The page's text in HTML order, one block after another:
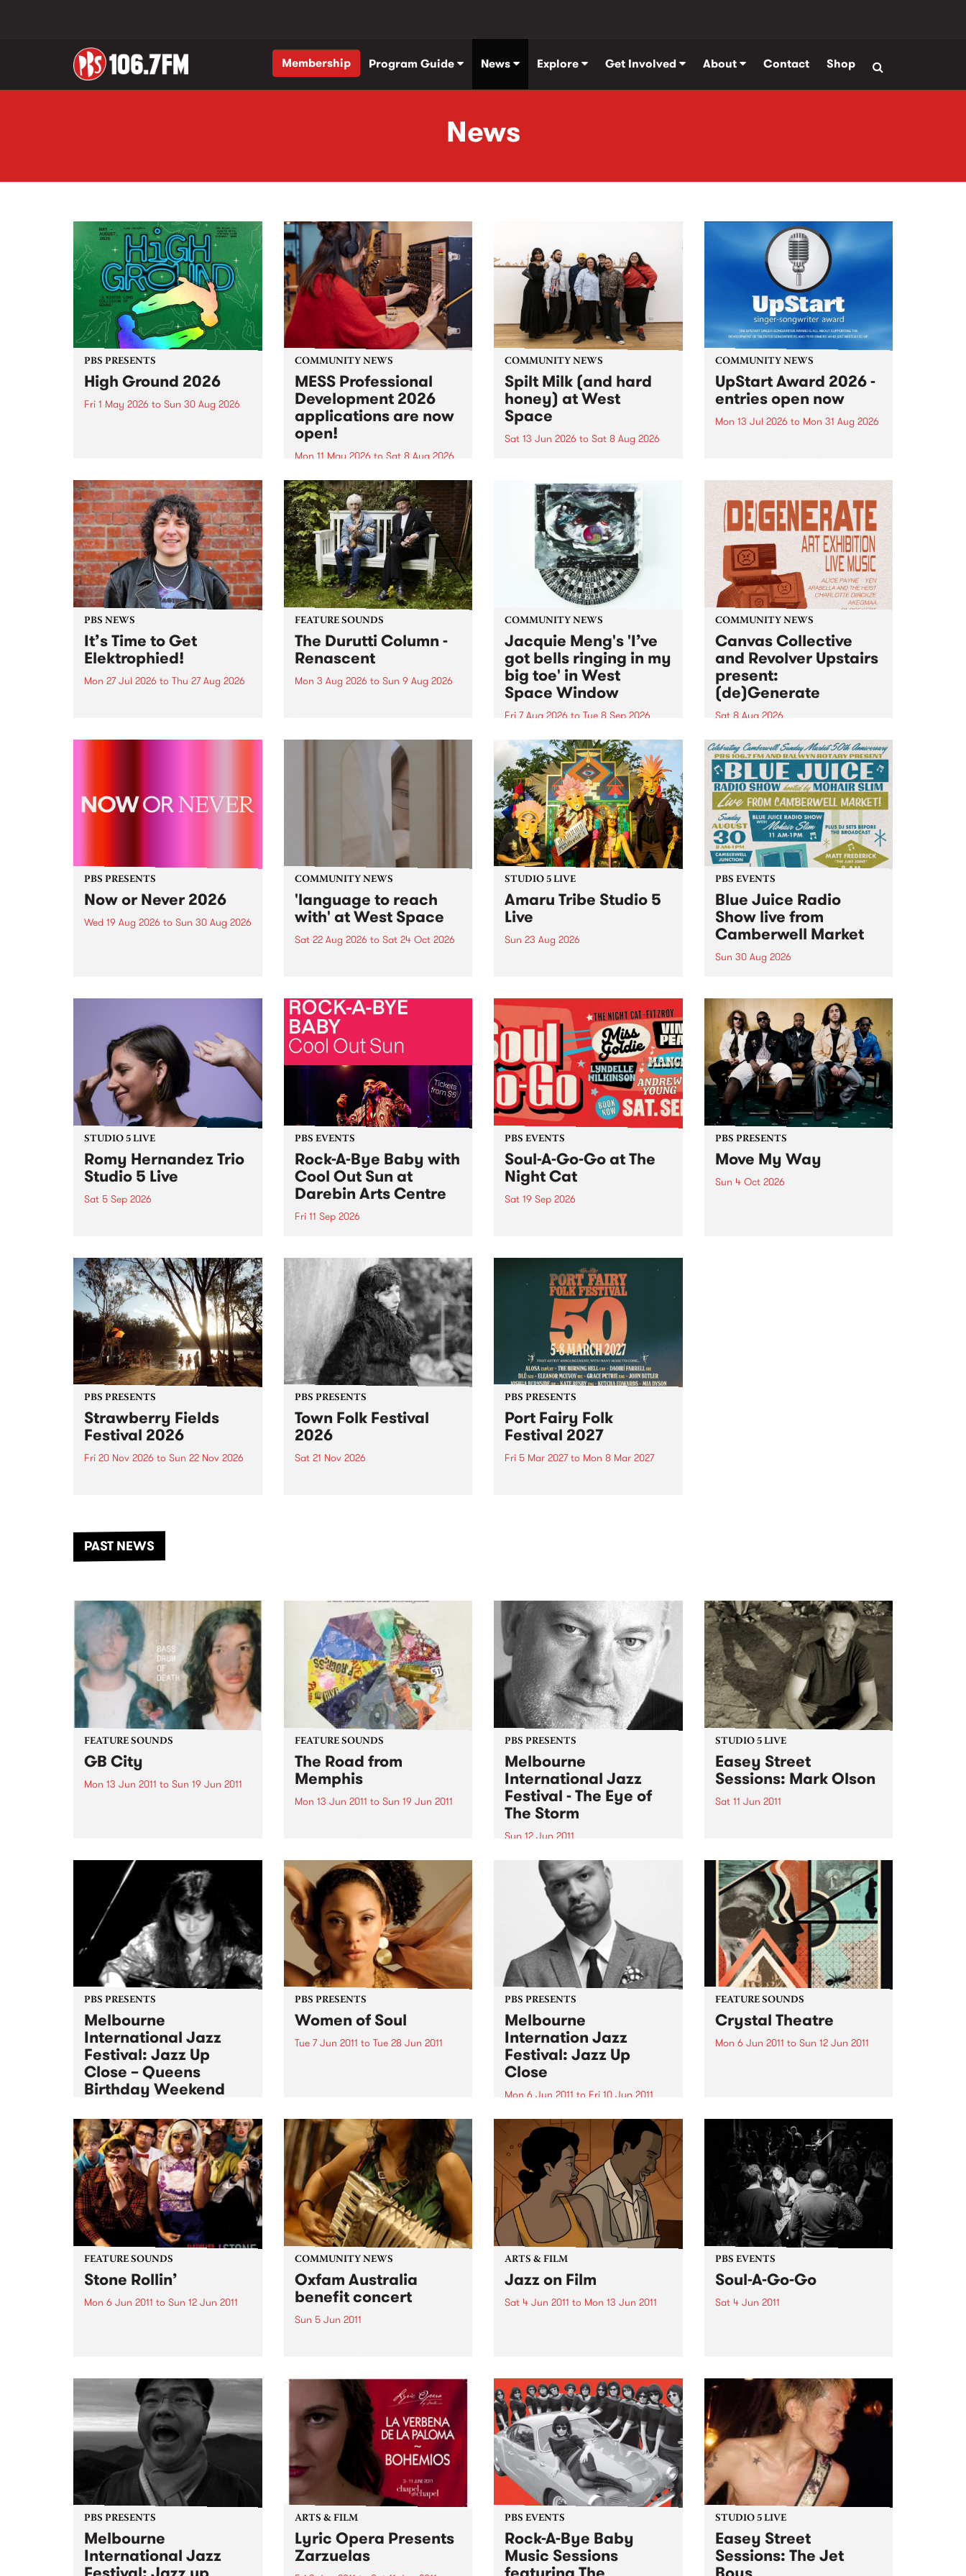
Membership Program Guide News Explore Get Involved About Contact Shop
News
PBS PRESENTS
High Ground 2026
Fri 1 May 2026 to Sun 30 Aug 2026
boundary-pushing music.
COMMUNITY NEWS
MESS Professional
Development 2026
applications are now
open!
Mon 11 May 2026 to Sat 8 Aug 2026
MESS Professional Development
2026 applications are now open!
Applications close at 6:00pm,
Monday, March 23, 2026. Apply
now!
COMMUNITY NEWS
Spilt Milk (and hard
honey) at West
Space
Sat 13 Jun 2026 to Sat 8 Aug 2026
used in the 1960s and ‘70s to
describe Aotearoa and Australia
as lands of abundance for the
Moana people who had migrated
from their...
COMMUNITY NEWS
UpStart Award 2026 -
entries open now
Mon 13 Jul 2026 to Mon 31 Aug 2026
UpStart Award is an annual
grant for emerging Victorian
singer-songwriters. Each year
the winner of the award receives
a...
PBS NEWS
It’s Time to Get
Elektrophied!
Mon 27 Jul 2026 to Thu 27 Aug 2026
the PBS airwaves. Elektrosophy
FEATURE SOUNDS
The Durutti Column -
Renascent
Mon 3 Aug 2026 to Sun 9 Aug 2026
legendary Manchester outfit The
COMMUNITY NEWS
Jacquie Meng's 'I’ve
got bells ringing in my
big toe' in West
Space Window
Fri 7 Aug 2026 to Tue 8 Sep 2026
I’ve got bells ringing in my big
toe is a new project by artist
Jacquie Meng in the West Space
Window , in the Perry Street
building of Collingwood Yards .
I’ve got bells ringing...
COMMUNITY NEWS
Canvas Collective
and Revolver Upstairs
present:
(de)Generate
Sat 8 Aug 2026
Canvas Collective and Revolver
Upstairs Arts come together for
(de)Generate , a one-night
exhibition supporting deviants
and artists alike on August 8
2026. This anti-doomscrolling
takeover brings together
degenerates, creatives, gremlins
and musicians for a...
PBS PRESENTS
Now or Never 2026
Wed 19 Aug 2026 to Sun 30 Aug 2026
COMMUNITY NEWS
'language to reach
with' at West Space
Sat 22 Aug 2026 to Sat 24 Oct 2026
by Moorina Bonini, Chi Tran and
Nithya Iyer at West Space
Gallery, Collingwood Yards .
Against the homogenising force
of generative AI...
STUDIO 5 LIVE
Amaru Tribe Studio 5
Live
Sun 23 Aug 2026
Sunday August 23 from 5pm.
PBS EVENTS
Blue Juice Radio
Show live from
Camberwell Market
Sun 30 Aug 2026
live from the Camberwell Market
, celebrating Camberwell
Sunday Market 's 50th
Anniversary!
STUDIO 5 LIVE
Romy Hernandez Trio
Studio 5 Live
Sat 5 Sep 2026
in to Fiesta Jazz on Saturday
September 5 from 11am.
PBS EVENTS
Rock-A-Bye Baby with
Cool Out Sun at
Darebin Arts Centre
Fri 11 Sep 2026
this September featuring Cool
Out Sun .
PBS EVENTS
Soul-A-Go-Go at The
Night Cat
Sat 19 Sep 2026
PBS PRESENTS
Move My Way
Sun 4 Oct 2026
PBS PRESENTS
Strawberry Fields
Festival 2026
Fri 20 Nov 2026 to Sun 22 Nov 2026
another unforgettable weekend
of music, art and connection.
PBS PRESENTS
Town Folk Festival
2026
Sat 21 Nov 2026
PBS PRESENTS
Port Fairy Folk
Festival 2027
Fri 5 Mar 2027to Mon 8 Mar 2027
PAST NEWS
FEATURE SOUNDS
GB City
Mon 13 Jun 2011 to Sun 19 Jun 2011
the drums. Together they make
blown-out, blazing songs. ’GB
City’ is their...
FEATURE SOUNDS
The Road from
Memphis
Mon 13 Jun 2011 to Sun 19 Jun 2011
of newspapers to Phineas
Newborn’s front yard where,
while folding them for his after-
school delivery route, he could...
PBS PRESENTS
Melbourne
International Jazz
Festival - The Eye of
The Storm
Sun 12 Jun 2011
The Melbourne International
Jazz Festival presents an
extraordinary live performance
of the score to Fred Schepisi's
forthcoming film The Eye Of The
STUDIO 5 LIVE
Easey Street
Sessions: Mark Olson
Sat 11 Jun 2011
PBS PRESENTS
Melbourne
International Jazz
Festival: Jazz Up
Close – Queens
Birthday Weekend
Experience Jazz up Close over
the Queen’s birthday long
weekend.
PBS PRESENTS
Women of Soul
Tue 7 Jun 2011 to Tue 28 Jun 2011
PBS PRESENTS
Melbourne
Internation Jazz
Festival: Jazz Up
Close
Mon 6 Jun 2011 to Fri 10 Jun 2011
Featuring Ari Hoeing, Jason
Moran, Simon Barker and more!
FEATURE SOUNDS
Crystal Theatre
Mon 6 Jun 2011 to Sun 12 Jun 2011
now via Dot Dash / Remote
Control / Inertia Music. Crystal
Theatre is a...
FEATURE SOUNDS
Stone Rollin’
Mon 6 Jun 2011 to Sun 12 Jun 2011
studio album ‘Stone Rollin’’ on
May 20, 2011. Known for defying
the confines of working within...
COMMUNITY NEWS
Oxfam Australia
benefit concert
Sun 5 Jun 2011
ARTS & FILM
Jazz on Film
Sat 4 Jun 2011 to Mon 13 Jun 2011
PBS EVENTS
Soul-A-Go-Go
Sat 4 Jun 2011
PBS PRESENTS
Melbourne
International Jazz
ARTS & FILM
Lyric Opera Presents
Zarzuelas
PBS EVENTS
Rock-A-Bye Baby
Music Sessions
STUDIO 5 LIVE
Easey Street
Sessions: The Jet